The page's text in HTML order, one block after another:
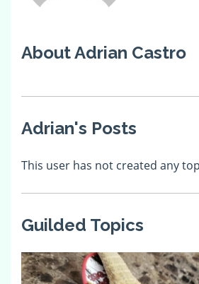
About Adrian Castro
Adrian's Posts
This user has not created any
Guilded Topics